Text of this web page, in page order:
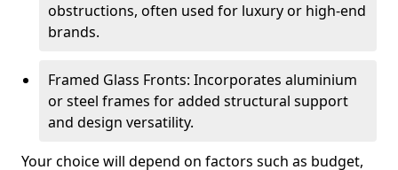
obstructions, often used for luxury or high-end
brands.
Framed Glass Fronts: Incorporates aluminium
or steel frames for added structural support
and design versatility.
Your choice will depend on factors such as budget,